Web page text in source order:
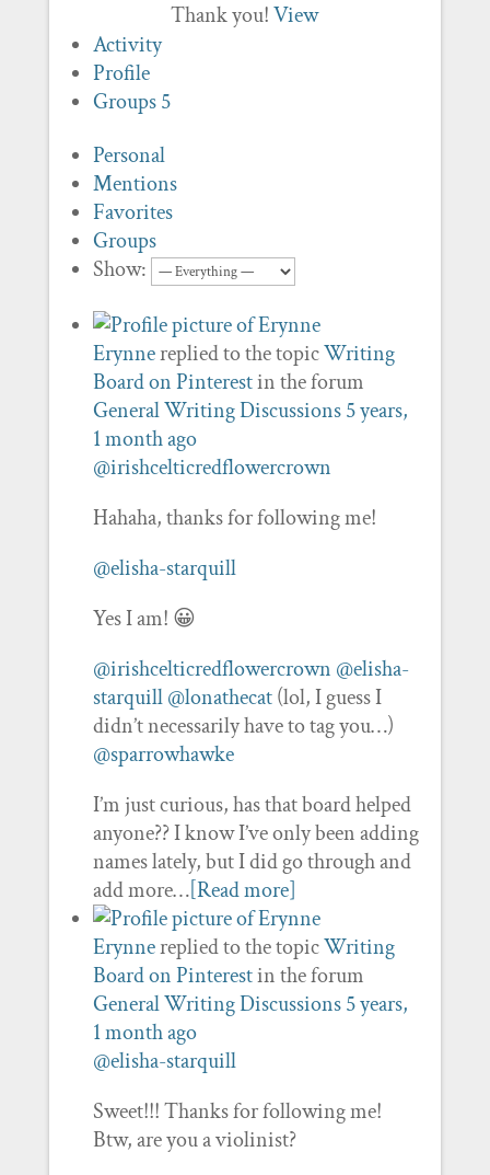
Thank you!View
Activity
Profile
Groups5
Personal
Mentions
Favorites
Groups
Show:
Erynnereplied to the topicWriting
Board on Pinterestin the forum
General Writing Discussions 5 years,
1 month ago
@irishcelticredflowercrown
Hahaha, thanks for following me!
@elisha-starquill
Yes I am! 😀
@irishcelticredflowercrown @elisha-
starquill @lonathecat(lol, I guess I
didn’t necessarily have to tag you…)
@sparrowhawke
I’m just curious, has that board helped
anyone?? I know I’ve only been adding
names lately, but I did go through and
add more…[Read more]
Erynnereplied to the topicWriting
Board on Pinterestin the forum
General Writing Discussions 5 years,
1 month ago
@elisha-starquill
Sweet!!! Thanks for following me!
Btw, are you a violinist?